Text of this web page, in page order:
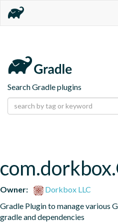
Search Gradle plugins
Owner:
Dorkbox LLC
Gradle Plugin to manage various
gradle and dependencies